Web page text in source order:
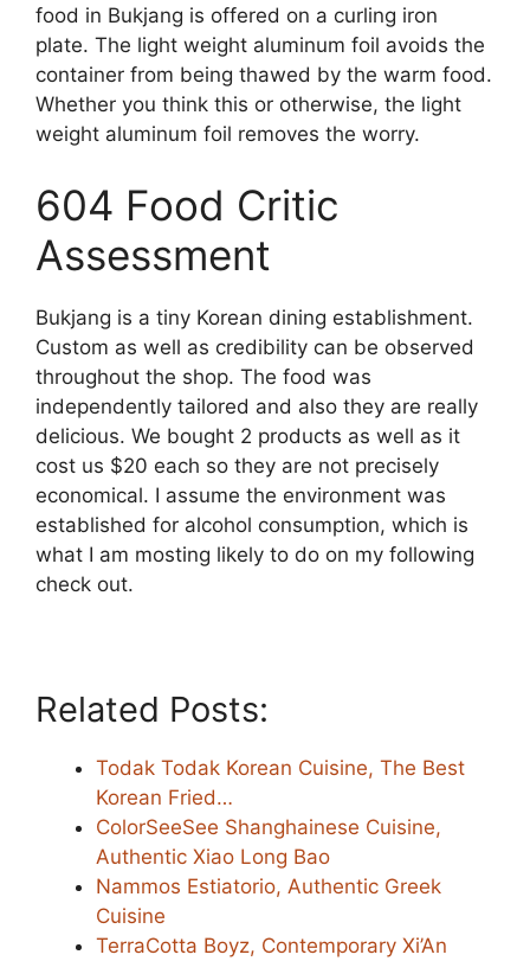
food in Bukjang is offered on a curling iron
plate. The light weight aluminum foil avoids the
container from being thawed by the warm food.
Whether you think this or otherwise, the light
weight aluminum foil removes the worry.
604 Food Critic
Assessment
Bukjang is a tiny Korean dining establishment.
Custom as well as credibility can be observed
throughout the shop. The food was
independently tailored and also they are really
delicious. We bought 2 products as well as it
cost us $20 each so they are not precisely
economical. I assume the environment was
established for alcohol consumption, which is
what I am mosting likely to do on my following
check out.
Related Posts:
Todak Todak Korean Cuisine, The Best
Korean Fried…
ColorSeeSee Shanghainese Cuisine,
Authentic Xiao Long Bao
Nammos Estiatorio, Authentic Greek
Cuisine
TerraCotta Boyz, Contemporary Xi’An